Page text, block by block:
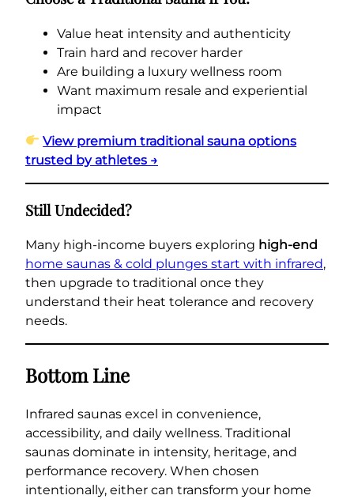
Value heat intensity and authenticity
Train hard and recover harder
Are building a luxury wellness room
Want maximum resale and experiential
impact
View premium traditional sauna options
trusted by athletes →
Still Undecided?
Many high-income buyers exploring high-end
home saunas & cold plunges start with infrared,
then upgrade to traditional once they
understand their heat tolerance and recovery
needs.
Bottom Line
Infrared saunas excel in convenience,
accessibility, and daily wellness. Traditional
saunas dominate in intensity, heritage, and
performance recovery. When chosen
intentionally, either can transform your home